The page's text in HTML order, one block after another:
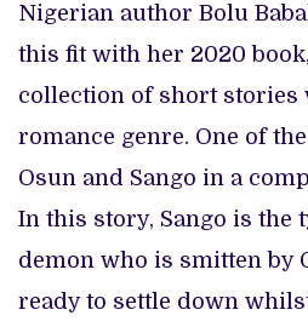
Nigerian author Bolu
this fit with her 2020
collection of short stories
romance genre. One of
Osun and Sango in a
In this story, Sango is the
demon who is smitten by
ready to settle down